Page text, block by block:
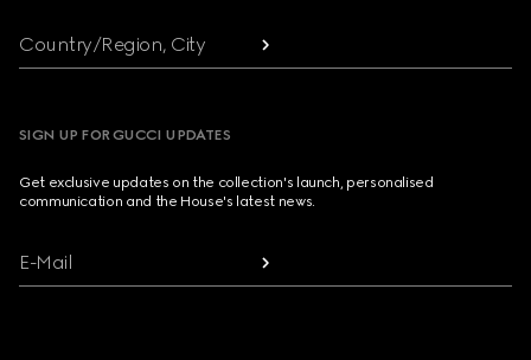
Country/Region, City
SIGN UP FOR GUCCI UPDATES
Get exclusive updates on the collection's launch, personalised
communication and the House's latest news.
E-Mail